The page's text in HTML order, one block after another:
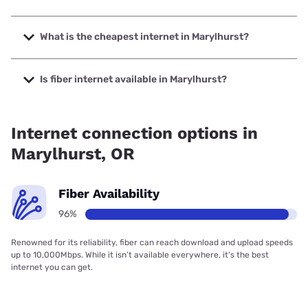
The fastest internet in Marylhurst is XFINITY with speeds
up to 2000 Mbps.
What is the cheapest internet in Marylhurst?
The cheapest internet in Marylhurst is XFINITY with prices
starting at $40.
Is fiber internet available in Marylhurst?
Internet connection options in
Marylhurst, OR
Fiber Availability
96%
Renowned for its reliability, fiber can reach download and upload speeds
up to 10,000Mbps. While it isn’t available everywhere, it’s the best
internet you can get.